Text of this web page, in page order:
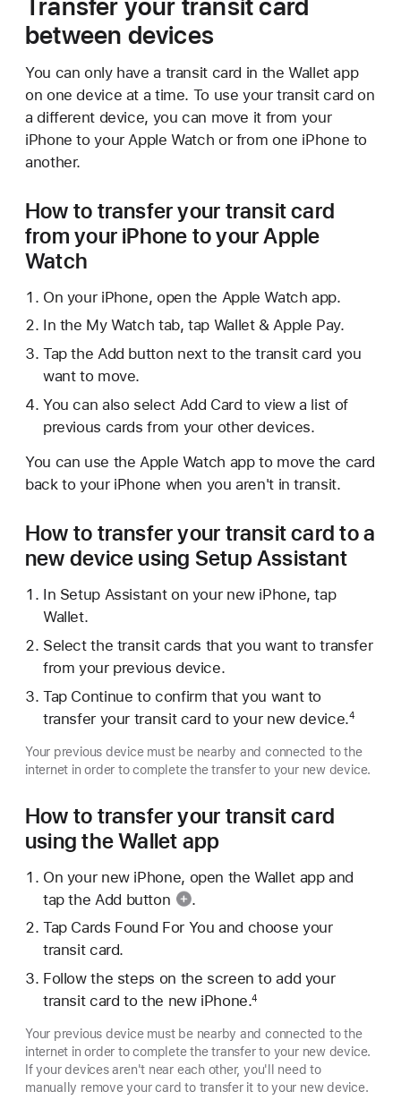
between devices
You can only have a transit card in the Wallet app
on one device at a time. To use your transit card on
a different device, you can move it from your
iPhone to your Apple Watch or from one iPhone to
another.
How to transfer your transit card
from your iPhone to your Apple
Watch
On your iPhone, open the Apple Watch app.
In the My Watch tab, tap Wallet & Apple Pay.
Tap the Add button next to the transit card you
want to move.
You can also select Add Card to view a list of
previous cards from your other devices.
You can use the Apple Watch app to move the card
back to your iPhone when you aren't in transit.
How to transfer your transit card to a
new device using Setup Assistant
In Setup Assistant on your new iPhone, tap
Wallet.
Select the transit cards that you want to transfer
from your previous device.
Tap Continue to confirm that you want to
transfer your transit card to your new device.4
Your previous device must be nearby and connected to the
internet in order to complete the transfer to your new device.
How to transfer your transit card
using the Wallet app
On your new iPhone, open the Wallet app and
tap the Add button
.
Tap Cards Found For You and choose your
transit card.
Follow the steps on the screen to add your
transit card to the new iPhone.4
Your previous device must be nearby and connected to the
internet in order to complete the transfer to your new device.
If your devices aren't near each other, you'll need to
manually remove your card to transfer it to your new device.